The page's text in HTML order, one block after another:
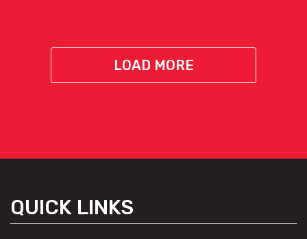
LOAD MORE
QUICK LINKS